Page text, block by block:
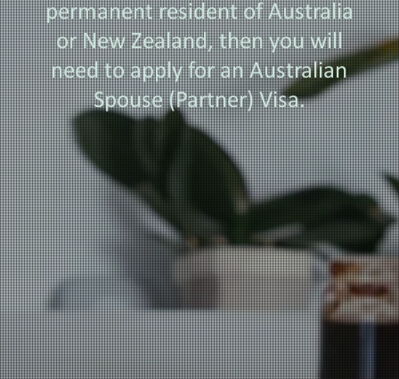
permanent resident of Australia
or New Zealand, then you will
need to apply for an Australian
Spouse (Partner) Visa.